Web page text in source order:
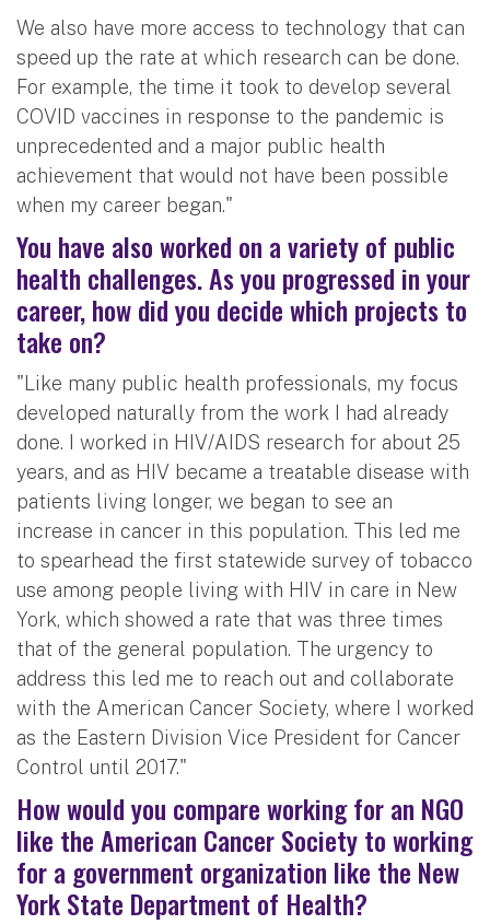
We also have more access to technology that can
speed up the rate at which research can be done.
For example, the time it took to develop several
COVID vaccines in response to the pandemic is
unprecedented and a major public health
achievement that would not have been possible
when my career began."
You have also worked on a variety of public
health challenges. As you progressed in your
career, how did you decide which projects to
take on?
"Like many public health professionals, my focus
developed naturally from the work I had already
done. I worked in HIV/AIDS research for about 25
years, and as HIV became a treatable disease with
patients living longer, we began to see an
increase in cancer in this population. This led me
to spearhead the first statewide survey of tobacco
use among people living with HIV in care in New
York, which showed a rate that was three times
that of the general population. The urgency to
address this led me to reach out and collaborate
with the American Cancer Society, where I worked
as the Eastern Division Vice President for Cancer
Control until 2017."
How would you compare working for an NGO
like the American Cancer Society to working
for a government organization like the New
York State Department of Health?